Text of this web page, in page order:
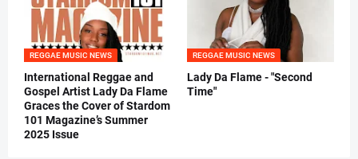
REGGAE MUSIC NEWS
International Reggae and
Gospel Artist Lady Da Flame
Graces the Cover of Stardom
101 Magazine’s Summer
2025 Issue
REGGAE MUSIC NEWS
Lady Da Flame - "Second
Time"